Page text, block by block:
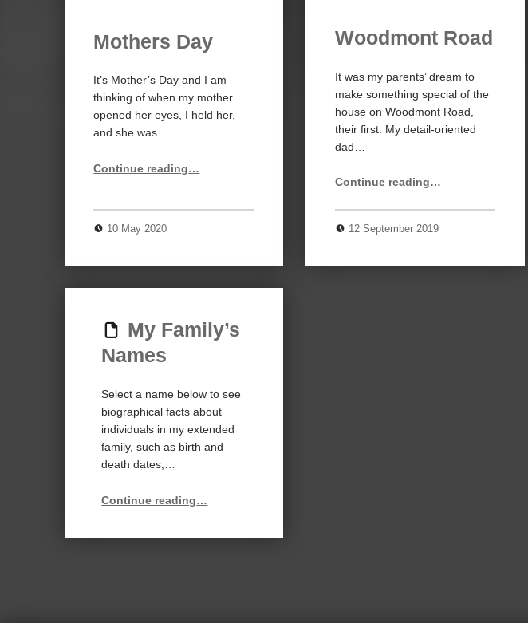
Mothers Day
It’s Mother’s Day and I am
thinking of when my mother
opened her eyes, I held her,
and she was…
Continue reading…
10 May 2020
Woodmont Road
It was my parents’ dream to
make something special of the
house on Woodmont Road,
their first. My detail-oriented
dad…
Continue reading…
12 September 2019
My Family’s
Names
Select a name below to see
biographical facts about
individuals in my extended
family, such as birth and
death dates,…
Continue reading…